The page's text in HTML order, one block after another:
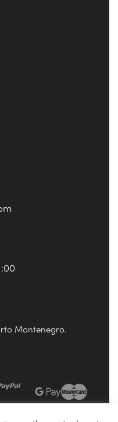
Montenegro.